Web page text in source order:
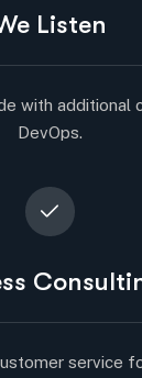
Listen
with additional
DevOps.
service